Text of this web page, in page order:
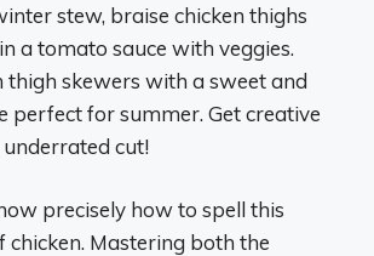
stew, braise chicken thighs
a tomato sauce with veggies.
thigh skewers with a sweet and
perfect for summer. Get creative
cut!
precisely how to spell this
Mastering both the